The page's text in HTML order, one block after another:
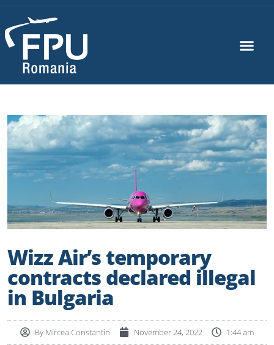
Wizz Air’s temporary
contracts declared illegal
in Bulgaria
By Mircea Constantin November 24, 2022 1:44 am